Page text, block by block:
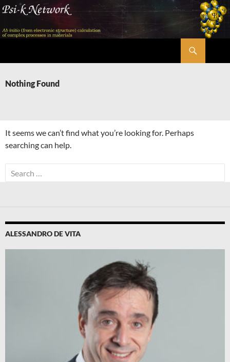
Skip
content
Nothing Found
It seems we can’t find what you’re looking for. Perhaps
searching can help.
Search
for:
ALESSANDRO DE VITA